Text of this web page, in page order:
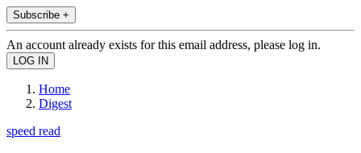
Subscribe +
An account already exists for this email address, please log in.
Home
Digest
speed read